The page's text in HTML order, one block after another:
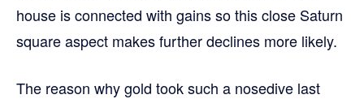
house is connected with gains so this close Saturn
square aspect makes further declines more likely.
The reason why gold took such a nosedive last